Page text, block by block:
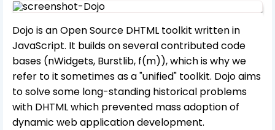
Dojo is an Open Source DHTML toolkit written in
JavaScript. It builds on several contributed code
bases (nWidgets, Burstlib, f(m)), which is why we
refer to it sometimes as a "unified" toolkit. Dojo aims
to solve some long-standing historical problems
with DHTML which prevented mass adoption of
dynamic web application development.